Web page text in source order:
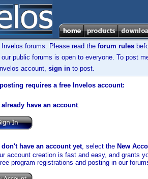
forums. Please read the forum rules
public forums is open to everyone. To post
account, sign in to post.
requires a free Invelos account:
already have an account:
don't have an account yet, select the New
account creation is fast and easy, and grants
program registrations and posting in our